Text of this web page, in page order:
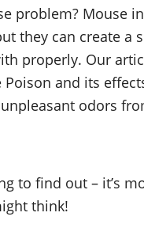
problem? Mouse
they can create a
properly. Our
Poison and its
odors
to find out – it’s
think!